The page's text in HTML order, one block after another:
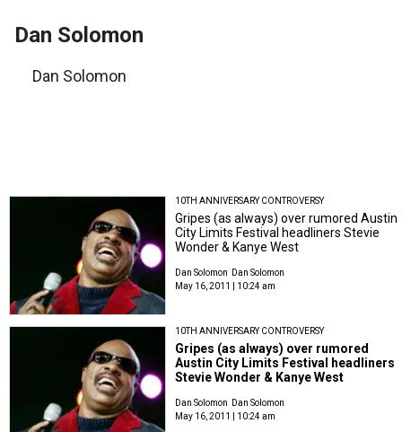
Dan Solomon
Dan Solomon
10TH ANNIVERSARY CONTROVERSY
Gripes (as always) over rumored Austin
City Limits Festival headliners Stevie
Wonder & Kanye West
Dan Solomon
Dan Solomon
May 16, 2011 | 10:24 am
10TH ANNIVERSARY CONTROVERSY
Gripes (as always) over rumored
Austin City Limits Festival headliners
Stevie Wonder & Kanye West
Dan Solomon
Dan Solomon
May 16, 2011 | 10:24 am